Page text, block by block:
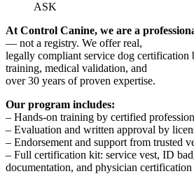
ASK
At Control Canine, we are a
— not a registry. We offer real,
legally compliant service dog certification
training, medical validation, and
over 30 years of proven expertise.
Our program includes:
– Hands-on training by certified
– Evaluation and written approval by
– Endorsement and support from trusted
– Full certification kit: service vest, ID
documentation, and physician certification